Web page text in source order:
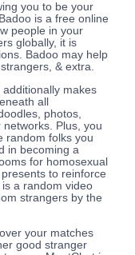
you to be your
is a free online
people in your
globally, it is
Badoo may help
& extra.
makes
all
photos,
Plus, you
random folks you
in becoming a
for homosexual
to reinforce
a random video
strangers by the
your matches
good stranger